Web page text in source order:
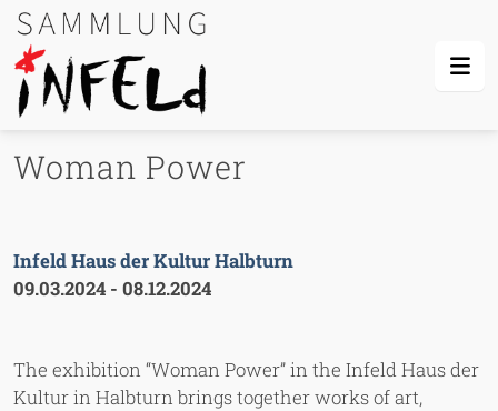
Skip LinksSkip to content
Skip to mobile navigation
Go to website search page
Woman Power
Infeld Haus der Kultur Halbturn
09.03.2024 - 08.12.2024
The exhibition “Woman Power” in the Infeld Haus der
Kultur in Halbturn brings together works of art,